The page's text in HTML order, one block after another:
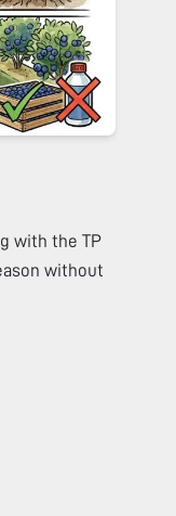
with the TP
without